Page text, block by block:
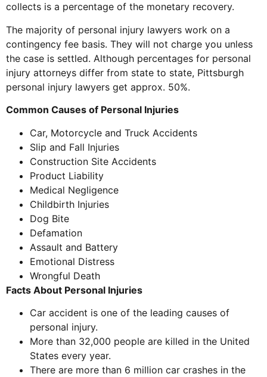
collects is a percentage of the monetary recovery.
The majority of personal injury lawyers work on a
contingency fee basis. They will not charge you unless
the case is settled. Although percentages for personal
injury attorneys differ from state to state, Pittsburgh
personal injury lawyers get approx. 50%.
Common Causes of Personal Injuries
Car, Motorcycle and Truck Accidents
Slip and Fall Injuries
Construction Site Accidents
Product Liability
Medical Negligence
Childbirth Injuries
Dog Bite
Defamation
Assault and Battery
Emotional Distress
Wrongful Death
Facts About Personal Injuries
Car accident is one of the leading causes of
personal injury.
More than 32,000 people are killed in the United
States every year.
There are more than 6 million car crashes in the